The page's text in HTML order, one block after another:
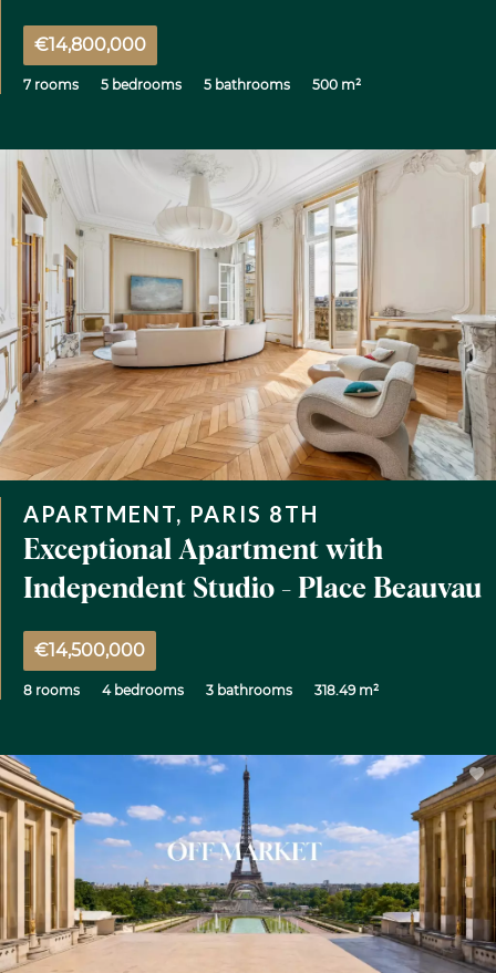
€14,800,000
7 rooms 5 bedrooms 5 bathrooms 500 m²
APARTMENT, PARIS 8TH
Exceptional Apartment with
Independent Studio - Place Beauvau
€14,500,000
8 rooms 4 bedrooms 3 bathrooms 318.49 m²